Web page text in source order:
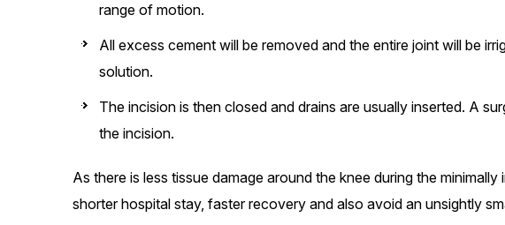
range of motion.
All excess cement will be removed and the entire joint will be
solution.
The incision is then closed and drains are usually inserted. A
the incision.
As there is less tissue damage around the knee during the
shorter hospital stay, faster recovery and also avoid an unsightly